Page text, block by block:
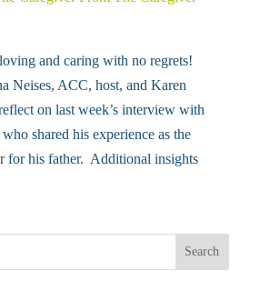
and caring with no regrets!
Neises, ACC, host, and Karen
on last week’s interview with
shared his experience as the
for his father. Additional insights